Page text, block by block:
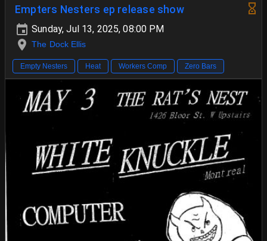
Empters Nesters ep release show
Sunday, Jul 13, 2025, 08:00 PM
The Dock Ellis
Empty Nesters Heat Workers Comp Zero Bars